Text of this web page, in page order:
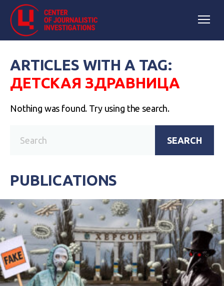
ARTICLES WITH A TAG:
ДЕТСКАЯ ЗДРАВНИЦА
Nothing was found. Try using the search.
SEARCH
PUBLICATIONS